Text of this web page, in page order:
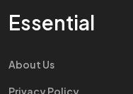
Essential
About Us
Privacy Policy